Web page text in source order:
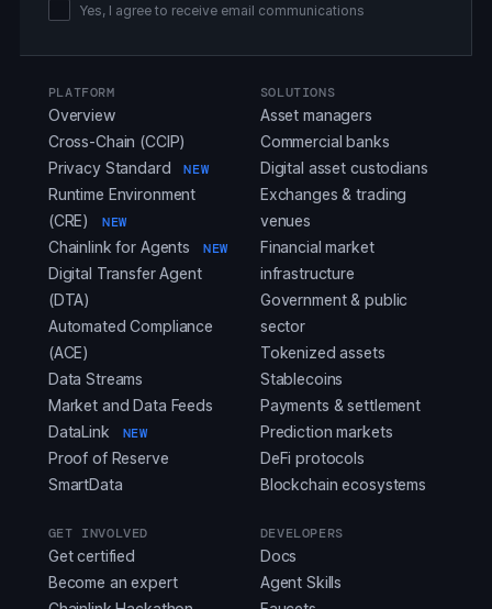
Yes, I agree to receive email communications
PLATFORM
Overview
Cross-Chain (CCIP)
Privacy Standard
NEW
Runtime Environment
(CRE)
NEW
Chainlink for Agents NEW
Digital Transfer Agent
(DTA)
Automated Compliance
(ACE)
Data Streams
Market and Data Feeds
DataLink
NEW
Proof of Reserve
SmartData
SOLUTIONS
Asset managers
Commercial banks
Digital asset custodians
Exchanges & trading
venues
Financial market
infrastructure
Government & public
sector
Tokenized assets
Stablecoins
Payments & settlement
Prediction markets
DeFi protocols
Blockchain ecosystems
GET INVOLVED
Get certified
Become an expert
DEVELOPERS
Docs
Agent Skills